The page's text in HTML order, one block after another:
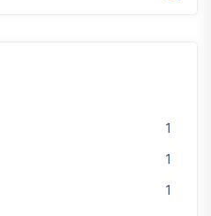
1
1
1